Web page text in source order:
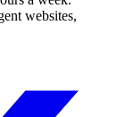
websites,